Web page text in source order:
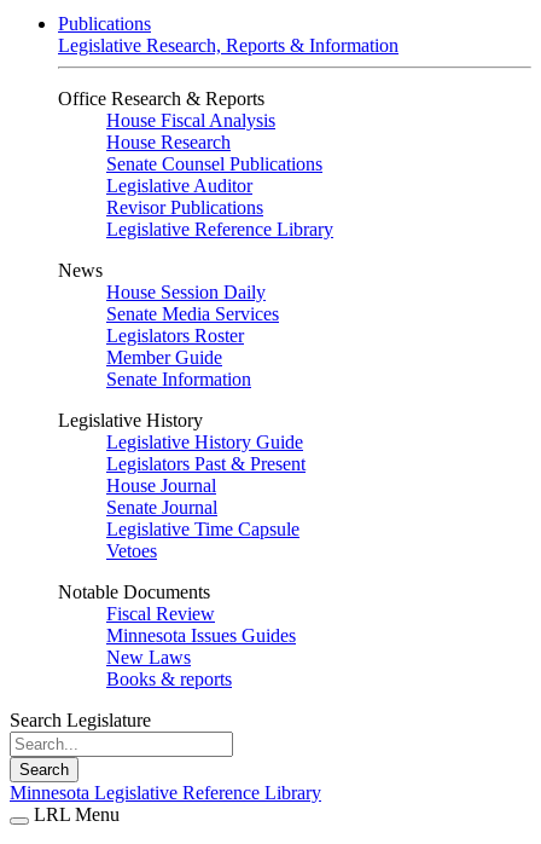
Publications
Legislative Research, Reports & Information
Office Research & Reports
House Fiscal Analysis
House Research
Senate Counsel Publications
Legislative Auditor
Revisor Publications
Legislative Reference Library
News
House Session Daily
Senate Media Services
Legislators Roster
Member Guide
Senate Information
Legislative History
Legislative History Guide
Legislators Past & Present
House Journal
Senate Journal
Legislative Time Capsule
Vetoes
Notable Documents
Fiscal Review
Minnesota Issues Guides
New Laws
Books & reports
Search Legislature
Search
Minnesota Legislative Reference Library
LRL Menu